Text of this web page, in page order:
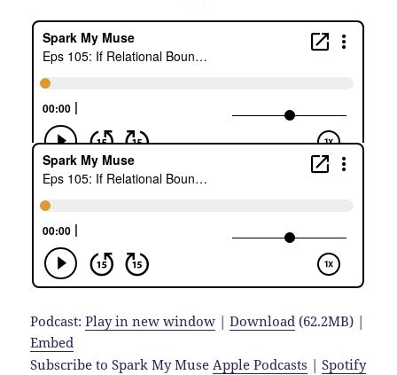
Podcast:Play in new window |Download (62.2MB) |
Embed
Subscribe to Spark My Muse Apple Podcasts |Spotify